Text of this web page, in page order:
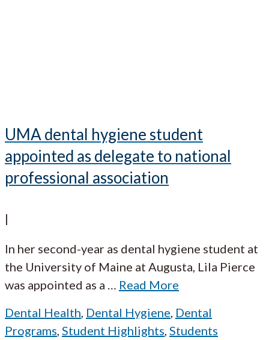
UMA dental hygiene student
appointed as delegate to national
professional association
|
In her second-year as dental hygiene student at
the University of Maine at Augusta, Lila Pierce
was appointed as a … Read More
Dental Health, Dental Hygiene, Dental
Programs, Student Highlights, Students